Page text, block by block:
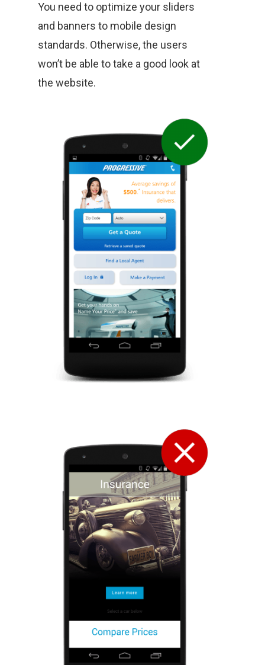
You need to optimize your sliders
and banners to mobile design
standards. Otherwise, the users
won’t be able to take a good look at
the website.